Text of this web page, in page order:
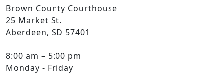
Brown County Courthouse
25 Market St.
Aberdeen, SD 57401
8:00 am – 5:00 pm
Monday - Friday